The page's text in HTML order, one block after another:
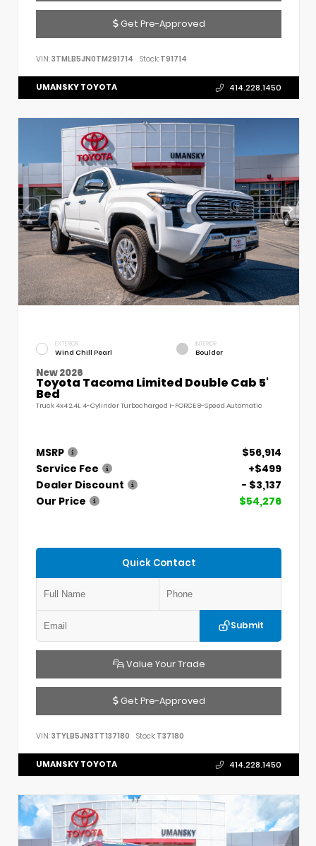
Get Pre-Approved
VIN: 3TMLB5JN0TM291714 Stock: T91714
UMANSKY TOYOTA 414.228.1450
EXTERIOR
Wind Chill Pearl
INTERIOR
Boulder
New 2026
Toyota Tacoma Limited Double Cab 5'
Bed
Truck 4x4 2.4L 4-Cylinder Turbocharged i-FORCE 8-Speed Automatic
MSRP
$56,914
Service Fee
+$499
Dealer Discount
- $3,137
Our Price
$54,276
Quick Contact
Submit
Value Your Trade
Get Pre-Approved
VIN: 3TYLB5JN3TT137180 Stock: T37180
UMANSKY TOYOTA 414.228.1450